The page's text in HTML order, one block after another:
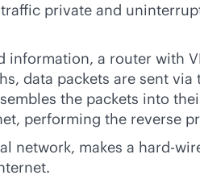
private and
information, a router with
data packets are sent
the packets into
performing the reverse
network, makes a hard-